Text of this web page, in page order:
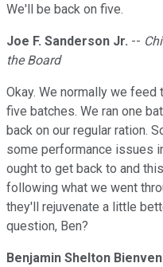
We'll be back on five.
Joe F. Sanderson Jr. --
the Board
Okay. We normally we
five batches. We ran one
back on our regular ration.
some performance issues
ought to get back to and
following what we went
they'll rejuvenate a little
question, Ben?
Benjamin Shelton